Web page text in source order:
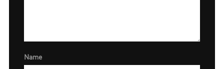
Name